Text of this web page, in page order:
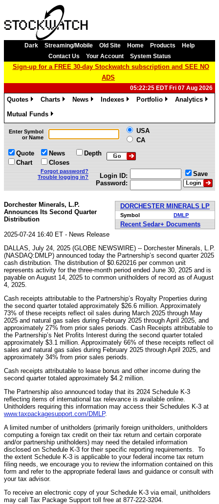
Dark Streaming/Mobile Old Site Home Products
Help
Contact Us
Your Account System Status
Sign-up for a FREE 30-day Stockwatch subscription and SEE NO
ADS
05:22:25 EDT Fri 07 Aug 2026
Quotes
Charts
News
Indexes
Portfolio
Analytics
Mutual Funds
»
Enter Symbol
or Name
USA
CA
Quote
Chart
News
Closes
Depth
Forgot password?
Trouble logging in?
Login ID:
Password:
Save
DORCHESTER MINERALS LP
Symbol DMLP
Recent Sedar+ Documents
Dorchester Minerals, L.P.
Announces Its Second Quarter
Distribution
2025-07-24 16:40 ET - News Release
DALLAS, July 24, 2025 (GLOBE NEWSWIRE) -- Dorchester Minerals, L.P.
(NASDAQ:DMLP) announced today the Partnership’s second quarter 2025
cash distribution. The distribution of $0.620216 per common unit
represents activity for the three-month period ended June 30, 2025 and is
payable on August 14, 2025 to common unitholders of record as of August
4, 2025.
Cash receipts attributable to the Partnership’s Royalty Properties during
the second quarter totaled approximately $26.6 million. Approximately
73% of these receipts reflect oil sales during March 2025 through May
2025 and natural gas sales during February 2025 through April 2025, and
approximately 27% from prior sales periods. Cash Receipts attributable to
the Partnership’s Net Profits Interest during the second quarter totaled
approximately $3.1 million. Approximately 66% of these receipts reflect oil
sales and natural gas sales during February 2025 through April 2025, and
approximately 34% from prior sales periods.
Cash receipts attributable to lease bonus and other income during the
second quarter totaled approximately $4.2 million.
The Partnership also announced today that its 2024 Schedule K-3
reflecting items of international tax relevance is available online.
Unitholders requiring this information may access their Schedules K-3 at
www.taxpackagesupport.com/DMLP.
A limited number of unitholders (primarily foreign unitholders, unitholders
computing a foreign tax credit on their tax return and certain corporate
and/or partnership unitholders) may need the detailed information
disclosed on Schedule K-3 for their specific reporting requirements. To
the extent Schedule K-3 is applicable to your federal income tax return
filing needs, we encourage you to review the information contained on this
form and refer to the appropriate federal laws and guidance or consult with
your tax advisor.
To receive an electronic copy of your Schedule K-3 via email, unitholders
may call Tax Package Support toll free at 877-222-3204.